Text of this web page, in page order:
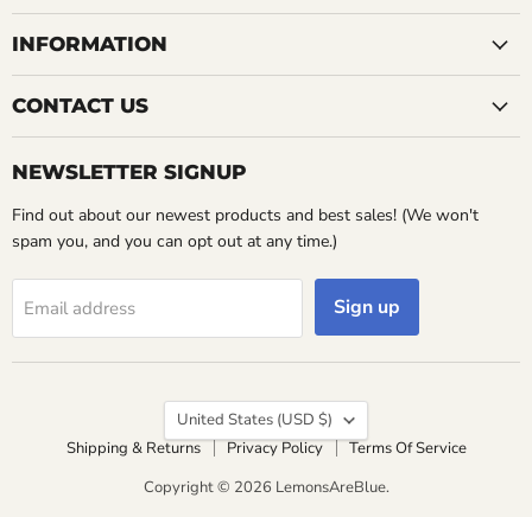
INFORMATION
CONTACT US
NEWSLETTER SIGNUP
Find out about our newest products and best sales! (We won't
spam you, and you can opt out at any time.)
Email address Sign up
Country
United States
(USD $)
Shipping & Returns
Privacy Policy
Terms Of Service
Copyright © 2026 LemonsAreBlue.